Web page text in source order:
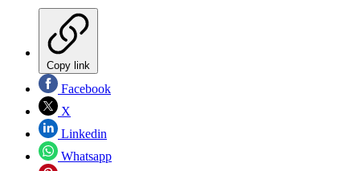
Copy link
Facebook
X
Linkedin
Whatsapp